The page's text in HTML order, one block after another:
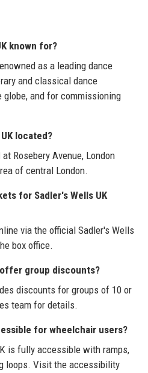
known for?
as a leading dance
and classical dance
and for commissioning
located?
Rosebery Avenue, London
of central London.
for Sadler's Wells UK
via the official Sadler's Wells
box office.
offer group discounts?
discounts for groups of 10 or
team for details.
for wheelchair users?
is fully accessible with ramps,
loops. Visit the accessibility